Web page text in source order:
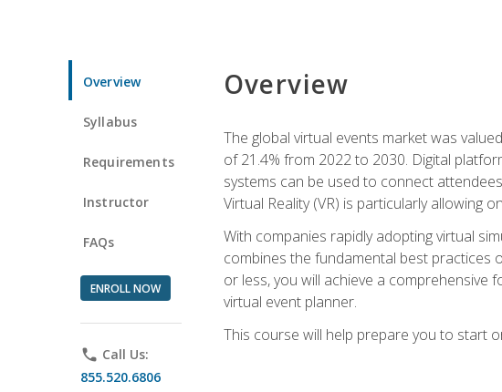
Overview
Syllabus
Requirements
Instructor
FAQs
ENROLL NOW
phone Call Us:
855.520.6806
Overview
The global virtual events market was
of 21.4% from 2022 to 2030. Digital
systems can be used to connect
Virtual Reality (VR) is particularly allowing
With companies rapidly adopting virtual
combines the fundamental best practices
or less, you will achieve a comprehensive
virtual event planner.
This course will help prepare you to start